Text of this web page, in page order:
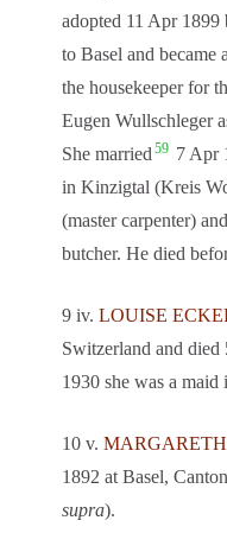
adopted 11 Apr
to Basel and became
the housekeeper for
Eugen Wullschleger
She married 59 7 Apr
in Kinzigtal (Kreis
(master carpenter)
butcher. He died
9 iv.LOUISE
Switzerland and
1930 she was a maid
10 v.
1892 at Basel,
supra).